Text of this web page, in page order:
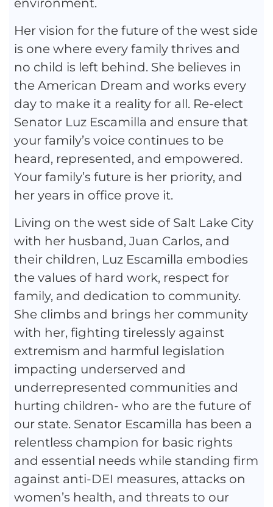
environment.
Her vision for the future of the west side
is one where every family thrives and
no child is left behind. She believes in
the American Dream and works every
day to make it a reality for all. Re-elect
Senator Luz Escamilla and ensure that
your family’s voice continues to be
heard, represented, and empowered.
Your family’s future is her priority, and
her years in office prove it.
Living on the west side of Salt Lake City
with her husband, Juan Carlos, and
their children, Luz Escamilla embodies
the values of hard work, respect for
family, and dedication to community.
She climbs and brings her community
with her, fighting tirelessly against
extremism and harmful legislation
impacting underserved and
underrepresented communities and
hurting children- who are the future of
our state. Senator Escamilla has been a
relentless champion for basic rights
and essential needs while standing firm
against anti-DEI measures, attacks on
women’s health, and threats to our